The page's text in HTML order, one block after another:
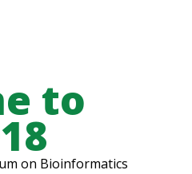
to
on Bioinformatics